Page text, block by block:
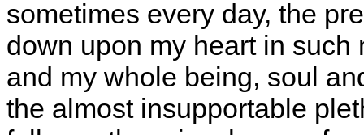
sometimes every day, the
down upon my heart in
and my whole being, soul
the almost insupportable